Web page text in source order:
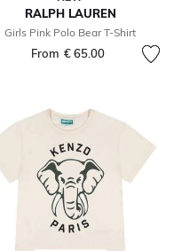
RALPH LAUREN
Girls Pink Polo Bear T-Shirt
From € 65.00